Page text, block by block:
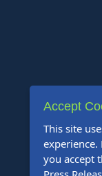
Accept
This site
you accept